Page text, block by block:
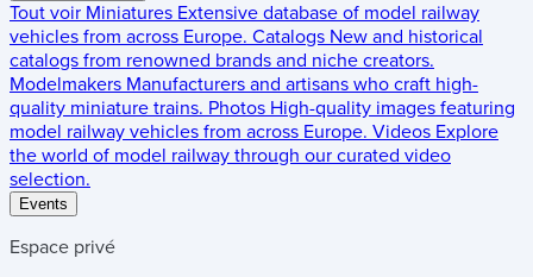
Tout voir Miniatures Extensive database of model railway
vehicles from across Europe. Catalogs New and historical
catalogs from renowned brands and niche creators.
Modelmakers Manufacturers and artisans who craft high-
quality miniature trains. Photos High-quality images featuring
model railway vehicles from across Europe. Videos Explore
the world of model railway through our curated video
selection.
Events
Espace privé